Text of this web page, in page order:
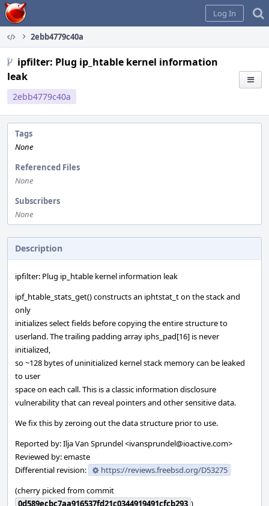
Home
Log In
2ebb4779c40a
ipfilter: Plug ip_htable kernel information
leak
2ebb4779c40a
Tags
None
Referenced Files
None
Subscribers
None
Description
ipfilter: Plug ip_htable kernel information leak
ipf_htable_stats_get() constructs an iphtstat_t on the stack and
only
initializes select fields before copying the entire structure to
userland. The trailing padding array iphs_pad[16] is never
initialized,
so ~128 bytes of uninitialized kernel stack memory can be leaked
to user
space on each call. This is a classic information disclosure
vulnerability that can reveal pointers and other sensitive data.
We fix this by zeroing out the data structure prior to use.
Reported by: Ilja Van Sprundel <ivansprundel@ioactive.com>
Reviewed by: emaste
Differential revision:
https://reviews.freebsd.org/D53275
(cherry picked from commit
0d589ecbc7aa916537fd21c0344919491cfcb293 )